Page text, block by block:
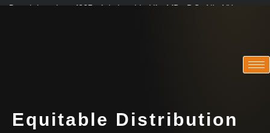
Practicing since 1997 · Admitted in VA · MD · DC · NJ · NY
Equitable Distribution